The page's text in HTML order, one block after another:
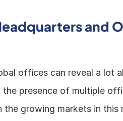
and
offices can reveal a lot
presence of multiple
growing markets in this